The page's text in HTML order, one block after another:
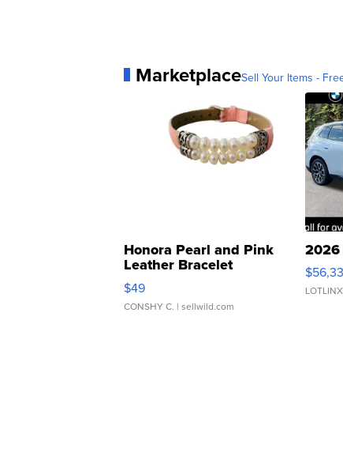
MarketplaceSell Your Items -
Honora Pearl and Pink
Leather Bracelet
Adjustable Buckle Clo...
$49
CONSHY C. | sellwild.com
2026